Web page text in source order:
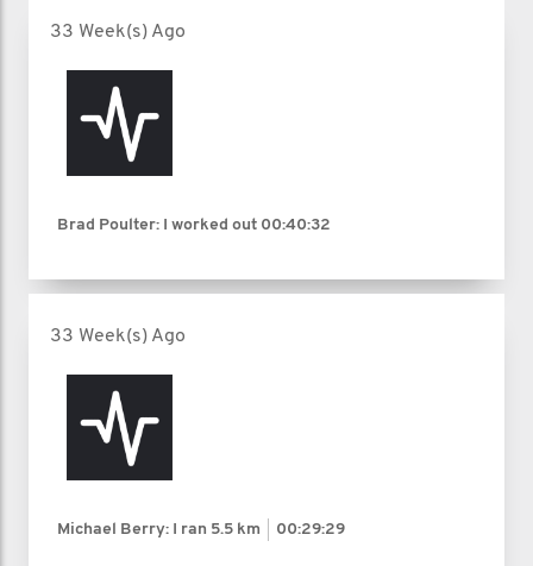
33 Week(s) Ago
Brad Poulter: I worked out 00:40:32
33 Week(s) Ago
Michael Berry: I ran 5.5 km 00:29:29